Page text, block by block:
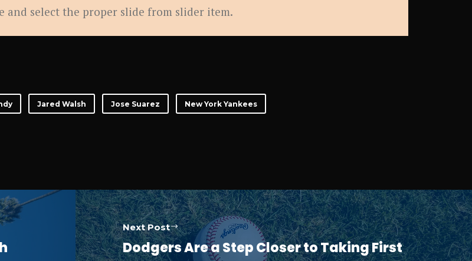
and select the proper slide from slider item.
Jared Walsh Jose Suarez New York Yankees
Next Post
Dodgers Are a Step Closer to Taking First